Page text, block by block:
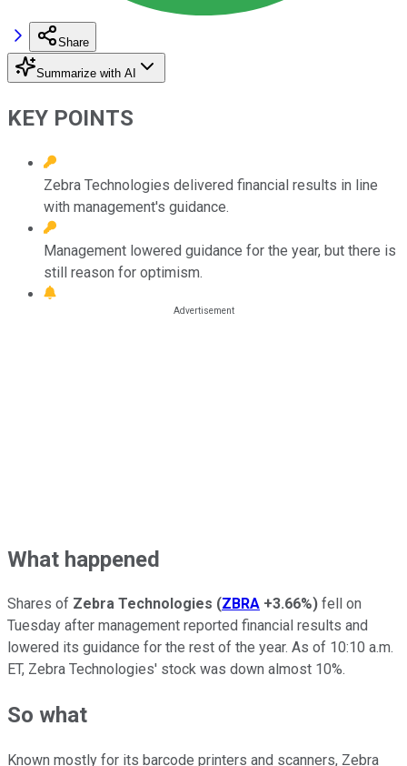
Share
Summarize with AI
KEY POINTS
Zebra Technologies delivered financial results in line
with management's guidance.
Management lowered guidance for the year, but there is
still reason for optimism.
What happened
Shares of Zebra Technologies (ZBRA +3.66%) fell on
Tuesday after management reported financial results and
lowered its guidance for the rest of the year. As of 10:10 a.m.
ET, Zebra Technologies' stock was down almost 10%.
So what
Known mostly for its barcode printers and scanners, Zebra